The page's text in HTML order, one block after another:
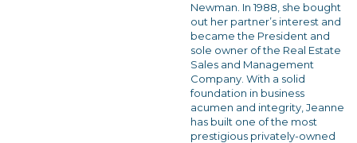
Newman. In 1988, she bought
out her partner’s interest and
became the President and
sole owner of the Real Estate
Sales and Management
Company. With a solid
foundation in business
acumen and integrity, Jeanne
has built one of the most
prestigious privately-owned